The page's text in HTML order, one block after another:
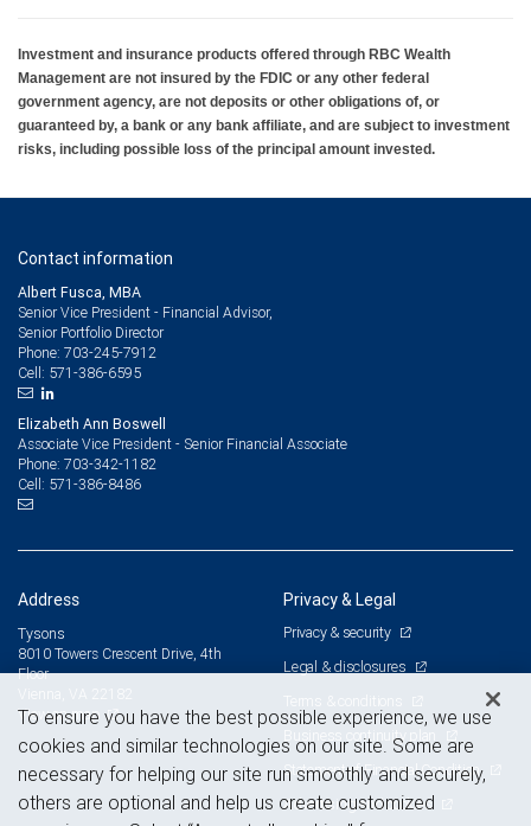
Investment and insurance products offered through RBC Wealth
Management are not insured by the FDIC or any other federal
government agency, are not deposits or other obligations of, or
guaranteed by, a bank or any bank affiliate, and are subject to investment
risks, including possible loss of the principal amount invested.
Contact information
Albert Fusca, MBA
Senior Vice President - Financial Advisor,
Senior Portfolio Director
Phone: 703-245-7912
Cell: 571-386-6595
Elizabeth Ann Boswell
Associate Vice President - Senior Financial Associate
Phone: 703-342-1182
Cell: 571-386-8486
Address
Tysons
8010 Towers Crescent Drive, 4th
Floor
Vienna, VA 22182
View on map
Privacy & Legal
Privacy & security
Legal & disclosures
Terms & conditions
Business continuity plan
Statement of Financial Condition
Advertising and cookies
To ensure you have the best possible experience, we use
cookies and similar technologies on our site. Some are
necessary for helping our site run smoothly and securely,
others are optional and help us create customized